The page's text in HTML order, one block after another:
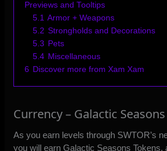
Previews and Tooltips
5.1 Armor + Weapons
5.2 Strongholds and Decorations
5.3 Pets
5.4 Miscellaneous
6 Discover more from Xam Xam
Currency – Galactic
As you earn levels through SWTOR’s
you will earn Galactic Seasons Tokens,